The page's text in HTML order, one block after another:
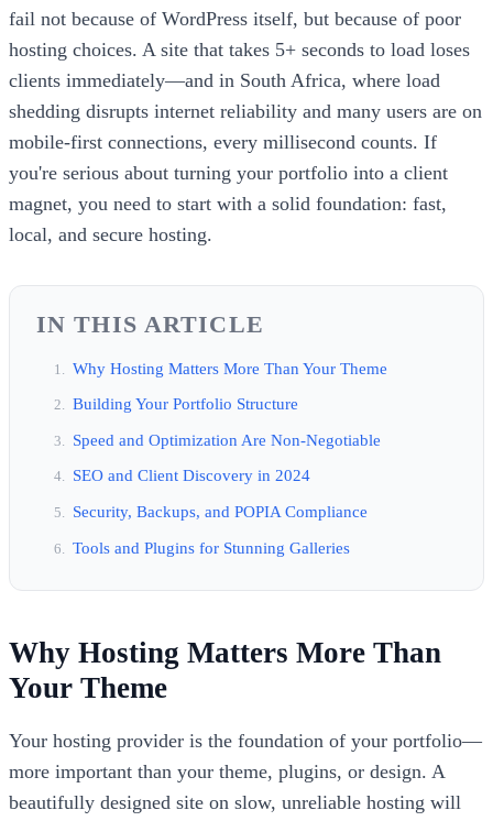
fail not because of WordPress itself, but because of poor
hosting choices. A site that takes 5+ seconds to load loses
clients immediately—and in South Africa, where load
shedding disrupts internet reliability and many users are on
mobile-first connections, every millisecond counts. If
you're serious about turning your portfolio into a client
magnet, you need to start with a solid foundation: fast,
local, and secure hosting.
IN THIS ARTICLE
Why Hosting Matters More Than Your Theme
Building Your Portfolio Structure
Speed and Optimization Are Non-Negotiable
SEO and Client Discovery in 2024
Security, Backups, and POPIA Compliance
Tools and Plugins for Stunning Galleries
Why Hosting Matters More Than
Your Theme
Your hosting provider is the foundation of your portfolio—
more important than your theme, plugins, or design. A
beautifully designed site on slow, unreliable hosting will